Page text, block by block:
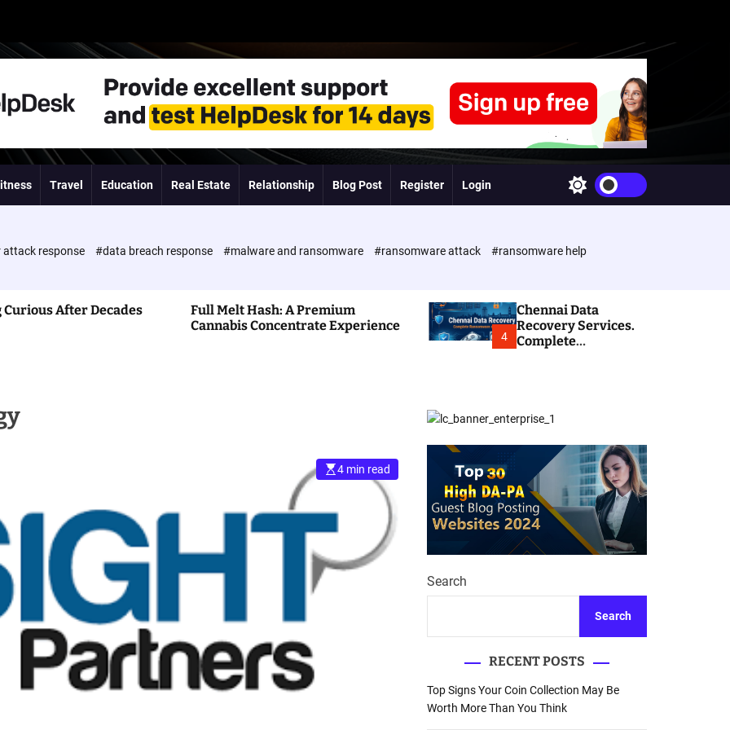
Travel Education Real Estate Relationship Blog Post Register Login
w
c
h
o
r
m
attack response #data breach response #malware and ransomware #ransomware attack
#ransomware help
Curious After Decades
Full Melt Hash: A Premium
Cannabis Concentrate Experience
4
Chennai Data
Recovery Services.
Complete
4 min read
Search
Search
RECENT POSTS
Top Signs Your Coin Collection May Be
Worth More Than You Think